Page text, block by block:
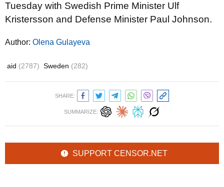
Tuesday with Swedish Prime Minister Ulf
Kristersson and Defense Minister Paul Johnson.
Author: Olena Gulayeva
aid (2787) Sweden (282)
SHARE:
SUMMARIZE:
SUPPORT CENSOR.NET